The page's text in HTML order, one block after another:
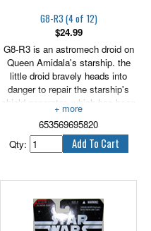
G8-R3 (4 of 12)
$24.99
G8-R3 is an astromech droid on
Queen Amidala's starship. the
little droid bravely heads into
danger to repair the starship's
shield generator, which has been
badly damaged in an attack by
Trade Federation forces.
2.75" tall figure includes galactic
battle game card, die & base.
653569695820
Qty: